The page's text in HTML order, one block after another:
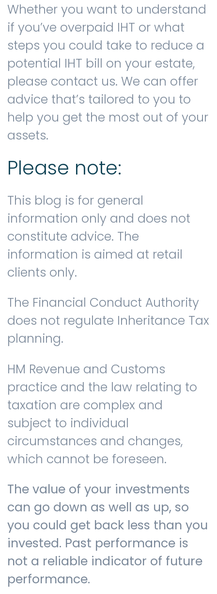
Whether you want to understand
if you’ve overpaid IHT or what
steps you could take to reduce a
potential IHT bill on your estate,
please contact us. We can offer
advice that’s tailored to you to
help you get the most out of your
assets.
Please note:
This blog is for general
information only and does not
constitute advice. The
information is aimed at retail
clients only.
The Financial Conduct Authority
does not regulate Inheritance Tax
planning.
HM Revenue and Customs
practice and the law relating to
taxation are complex and
subject to individual
circumstances and changes,
which cannot be foreseen.
The value of your investments
can go down as well as up, so
you could get back less than you
invested. Past performance is
not a reliable indicator of future
performance.